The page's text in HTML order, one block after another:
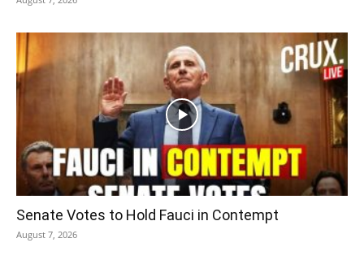
Senate Votes to Hold Fauci in Contempt
August 7, 2026